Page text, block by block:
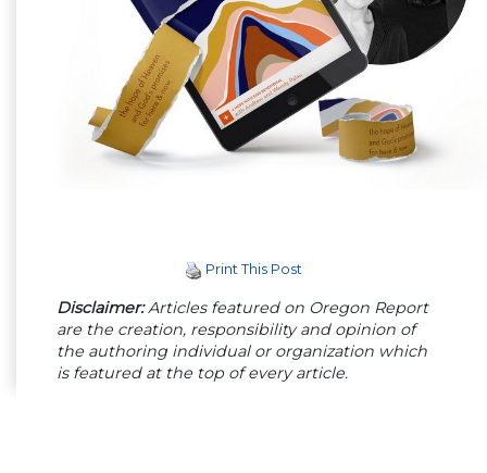
Print This Post
Disclaimer:Articles featured on Oregon Report
are the creation, responsibility and opinion of
the authoring individual or organization which
is featured at the top of every article.